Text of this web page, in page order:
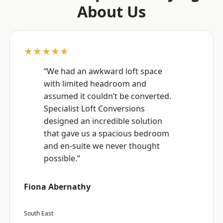
About Us
★★★★★
“We had an awkward loft space
with limited headroom and
assumed it couldn’t be converted.
Specialist Loft Conversions
designed an incredible solution
that gave us a spacious bedroom
and en-suite we never thought
possible.”
Fiona Abernathy
South East